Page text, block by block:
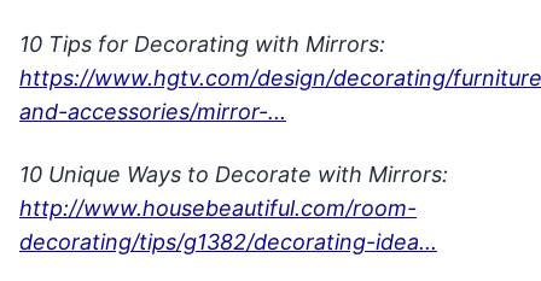
10 Tips for Decorating with Mirrors:
https://www.hgtv.com/design/decorating/
and-accessories/mirror-...
10 Unique Ways to Decorate with Mirrors:
http://www.housebeautiful.com/room-
decorating/tips/g1382/decorating-idea...